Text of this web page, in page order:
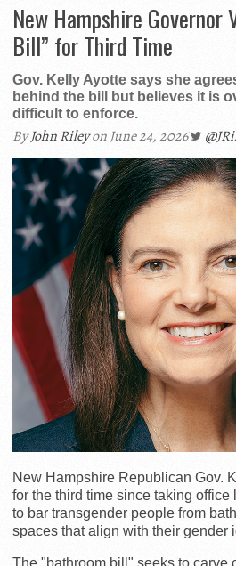
New Hampshire Governor
Bill” for Third Time
Gov. Kelly Ayotte says she
behind the bill but believes it is
difficult to enforce.
ByJohn Rileyon June 24, 2026
New Hampshire Republican Gov.
for the third time since taking office
to bar transgender people from
spaces that align with their gender
The "bathroom bill" seeks to carve